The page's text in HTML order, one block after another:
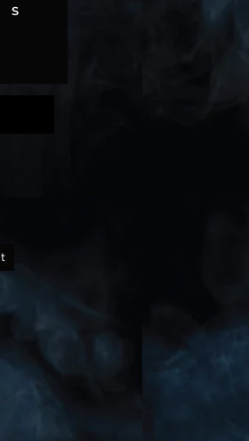
S